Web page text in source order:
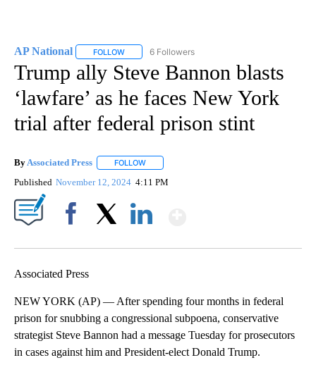
AP National FOLLOW FOLLOW "AP NATIONAL" TO RECEIVE
6 Followers
Trump ally Steve Bannon blasts
‘lawfare’ as he faces New York
trial after federal prison stint
By Associated Press FOLLOW
Published November 12, 2024 4:11 PM
Associated Press
NEW YORK (AP) — After spending four months in federal
prison for snubbing a congressional subpoena, conservative
strategist Steve Bannon had a message Tuesday for prosecutors
in cases against him and President-elect Donald Trump.